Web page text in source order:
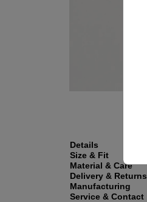
Details
Size & Fit
Material & Care
Delivery & Returns
Manufacturing
Service & Contact